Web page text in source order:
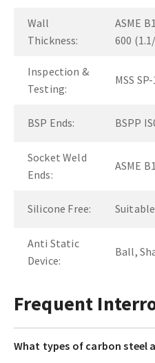
Wall
Thickness:
ASME
600
Inspection &
Testing:
MSS
BSP Ends: BSPP
Socket Weld
Ends:
ASME
Silicone Free:
Anti Static
Device:
Ball,
Frequent
What types of carbon steel